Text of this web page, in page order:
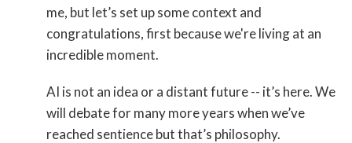
me, but let’s set up some context and
congratulations, first because we're living at an
incredible moment.
AI is not an idea or a distant future -- it’s here. We
will debate for many more years when we’ve
reached sentience but that’s philosophy.